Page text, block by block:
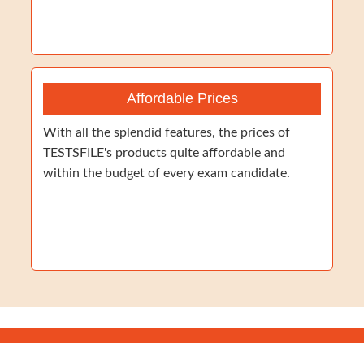
Affordable Prices
With all the splendid features, the prices of
TESTSFILE's products quite affordable and
within the budget of every exam candidate.